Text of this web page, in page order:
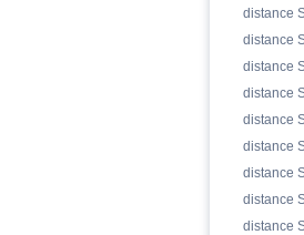
distance
distance
distance
distance
distance
distance
distance
distance
distance